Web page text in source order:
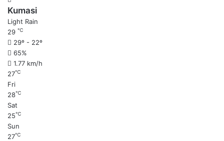
Kumasi
Light Rain
29 ℃
29º - 22º
65%
1.77 km/h
27℃
Fri
28℃
Sat
25℃
Sun
27℃